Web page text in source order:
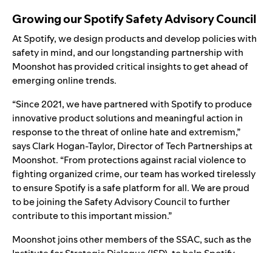
Growing our Spotify Safety Advisory Council
At Spotify, we design products and develop policies with
safety in mind, and our longstanding partnership with
Moonshot has provided critical insights to get ahead of
emerging online trends.
“Since 2021, we have partnered with Spotify to produce
innovative product solutions and meaningful action in
response to the threat of online hate and extremism,”
says Clark Hogan-Taylor, Director of Tech Partnerships at
Moonshot. “From protections against racial violence to
fighting organized crime, our team has worked tirelessly
to ensure Spotify is a safe platform for all. We are proud
to be joining the Safety Advisory Council to further
contribute to this important mission.”
Moonshot joins other members of theSSAC, such as the